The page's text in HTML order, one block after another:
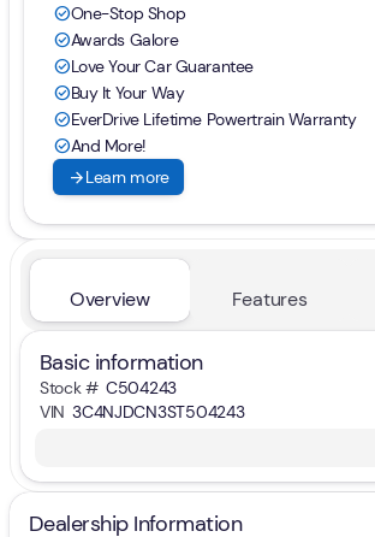
check_circleOne-Stop Shop
check_circleAwards Galore
check_circleLove Your Car Guarantee
check_circleBuy It Your Way
check_circleEverDrive Lifetime Powertrain Warranty
check_circleAnd More!
arrow_forwardLearn more
Overview Features
Basic information
Stock # C504243
VIN 3C4NJDCN3ST504243
Dealership Information